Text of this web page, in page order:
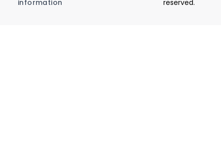
information
reserved.